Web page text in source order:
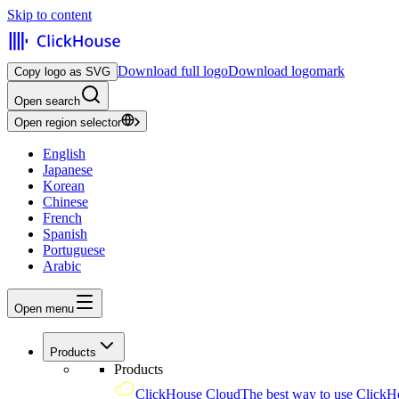
Skip to content
Copy logo as SVG Download full logoDownload logomark
Open search
Open region selector
English
Japanese
Korean
Chinese
French
Spanish
Portuguese
Arabic
Open menu
Products
Products
ClickHouse CloudThe best way to use